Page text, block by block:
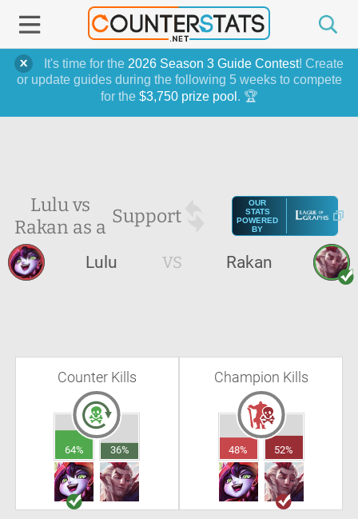
It's time for the 2026 Season 3 Guide Contest! Create
or update guides during the following 5 weeks to compete
for the $3,750 prize pool . 🏆
Lulu vs
Rakan as a Support
OUR
STATS
POWERED
BY
Lulu VS Rakan
Counter Kills
64% 36%
Champion Kills
48% 52%